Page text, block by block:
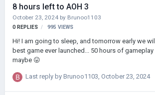
8 hours left to AOH 3
October 23, 2024 by Brunoo1103
0 REPLIES 995 VIEWS
Hi! I am going to sleep, and tomorrow early we
best game ever launched... 50 hours of
maybe 😛
Last reply by Brunoo1103 October 23, 2024